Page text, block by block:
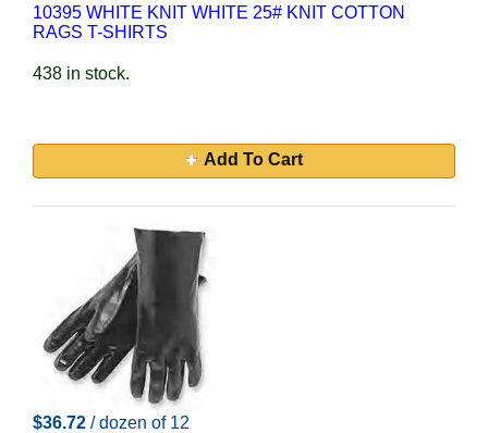
10395 WHITE KNIT WHITE 25# KNIT COTTON
RAGS T-SHIRTS
438 in stock.
Add To Cart
$36.72 / dozen of 12